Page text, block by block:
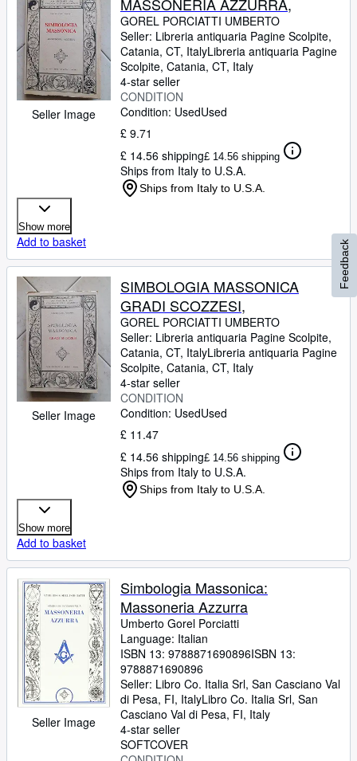
Seller Image
GOREL PORCIATTI UMBERTO
Seller: Libreria antiquaria Pagine Scolpite,
Catania, CT, ItalyLibreria antiquaria Pagine
Scolpite, Catania, CT, Italy
4-star seller
CONDITION
Condition: UsedUsed
£ 9.71
£ 14.56 shipping£ 14.56 shipping
Ships from Italy to U.S.A.
Ships from Italy to U.S.A.
Show more
Add to basket
Seller Image
SIMBOLOGIA MASSONICA
GRADI SCOZZESI,
GOREL PORCIATTI UMBERTO
Seller: Libreria antiquaria Pagine Scolpite,
Catania, CT, ItalyLibreria antiquaria Pagine
Scolpite, Catania, CT, Italy
4-star seller
CONDITION
Condition: UsedUsed
£ 11.47
£ 14.56 shipping£ 14.56 shipping
Ships from Italy to U.S.A.
Ships from Italy to U.S.A.
Show more
Add to basket
Seller Image
Simbologia Massonica:
Massoneria Azzurra
Umberto Gorel Porciatti
Language: Italian
ISBN 13: 9788871690896ISBN 13:
9788871690896
Seller: Libro Co. Italia Srl, San Casciano Val
di Pesa, FI, ItalyLibro Co. Italia Srl, San
Casciano Val di Pesa, FI, Italy
4-star seller
SOFTCOVER
Feedback